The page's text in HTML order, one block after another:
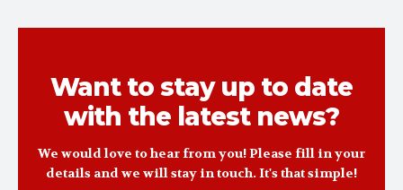
Want to stay up to date
with the latest news?
We would love to hear from you! Please fill in your
details and we will stay in touch. It's that simple!